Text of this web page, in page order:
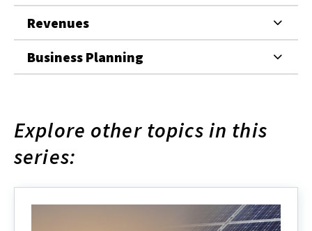
Revenues
Business Planning
Explore other topics in this
series: